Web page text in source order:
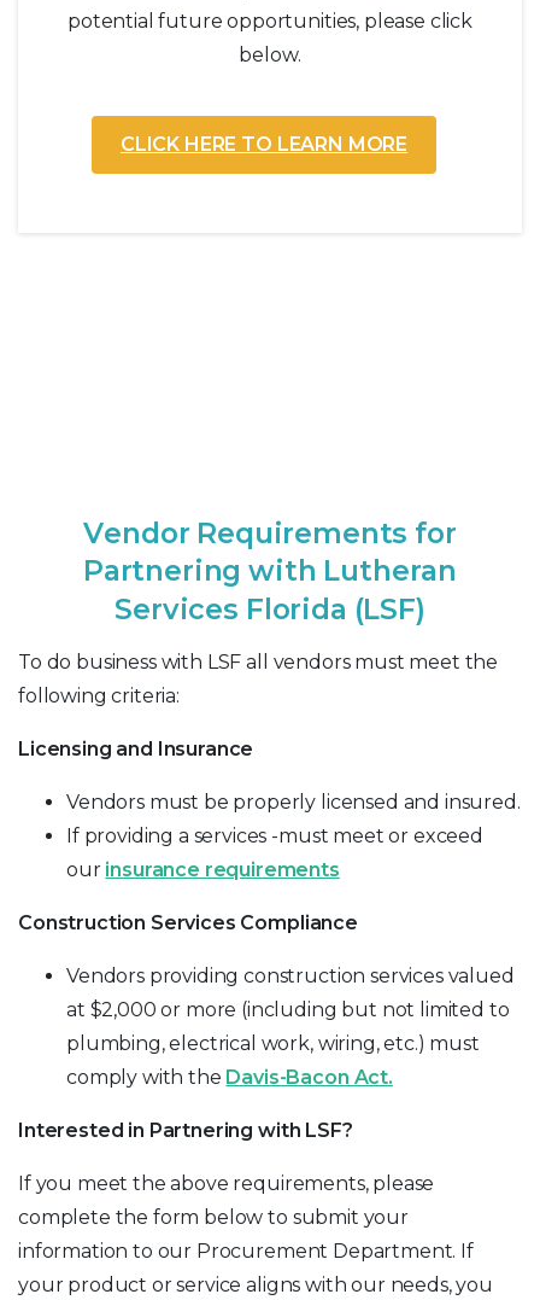
potential future opportunities, please click
below.
CLICK HERE TO LEARN MORE
Vendor Requirements for
Partnering with Lutheran
Services Florida (LSF)
To do business with LSF all vendors must meet the
following criteria:
Licensing and Insurance
Vendors must be properly licensed and insured.
If providing a services -must meet or exceed
our insurance requirements
Construction Services Compliance
Vendors providing construction services valued
at $2,000 or more (including but not limited to
plumbing, electrical work, wiring, etc.) must
comply with the Davis-Bacon Act.
Interested in Partnering with LSF?
If you meet the above requirements, please
complete the form below to submit your
information to our Procurement Department. If
your product or service aligns with our needs, you